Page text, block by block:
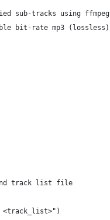
sub-tracks using ffmpeg
bit-rate mp3 (lossless)
track list file